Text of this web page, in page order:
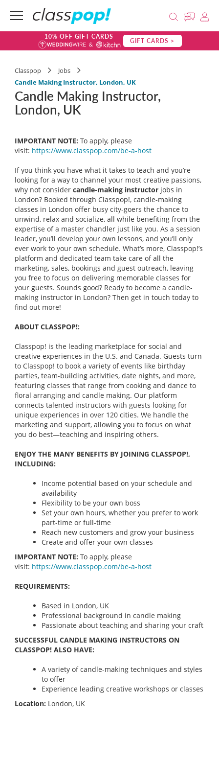
10% OFF GIFT CARDS GIFT CARDS >
Classpop
Jobs
Candle Making Instructor, London, UK
Candle Making Instructor,
London, UK
IMPORTANT NOTE: To apply, please
visit: https://www.classpop.com/be-a-host
If you think you have what it takes to teach and you’re
looking for a way to channel your most creative passions,
why not consider candle-making instructor jobs in
London? Booked through Classpop!, candle-making
classes in London offer busy city-goers the chance to
unwind, relax and socialize, all while benefiting from the
expertise of a master chandler just like you. As a session
leader, you’ll develop your own lessons, and you’ll only
ever work to your own schedule. What’s more, Classpop!’s
platform and dedicated team take care of all the
marketing, sales, bookings and guest outreach, leaving
you free to focus on delivering memorable classes for
your guests. Sounds good? Ready to become a candle-
making instructor in London? Then get in touch today to
find out more!
ABOUT CLASSPOP!:
Classpop! is the leading marketplace for social and
creative experiences in the U.S. and Canada. Guests turn
to Classpop! to book a variety of events like birthday
parties, team-building activities, date nights, and more,
featuring classes that range from cooking and dance to
floral arranging and candle making. Our platform
connects talented instructors with guests looking for
unique experiences in over 120 cities. We handle the
marketing and support, allowing you to focus on what
you do best—teaching and inspiring others.
ENJOY THE MANY BENEFITS BY JOINING CLASSPOP!,
INCLUDING:
Income potential based on your schedule and
availability
Flexibility to be your own boss
Set your own hours, whether you prefer to work
part-time or full-time
Reach new customers and grow your business
Create and offer your own classes
IMPORTANT NOTE: To apply, please
visit: https://www.classpop.com/be-a-host
REQUIREMENTS:
Based in London, UK
Professional background in candle making
Passionate about teaching and sharing your craft
SUCCESSFUL CANDLE MAKING INSTRUCTORS ON
CLASSPOP! ALSO HAVE:
A variety of candle-making techniques and styles
to offer
Experience leading creative workshops or classes
Location: London, UK